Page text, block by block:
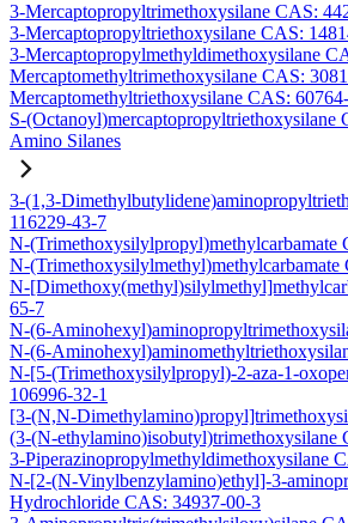
3-Mercaptopropyltrimethoxysilane CAS:
3-Mercaptopropyltriethoxysilane CAS:
3-Mercaptopropylmethyldimethoxysilane
Mercaptomethyltrimethoxysilane CAS:
Mercaptomethyltriethoxysilane CAS:
S-(Octanoyl)mercaptopropyltriethoxysilane
Amino Silanes
3-(1,3-
116229-43-7
N-(Trimethoxysilylpropyl)methylcarbamate
N-(Trimethoxysilylmethyl)methylcarbamate
N-
65-7
N-(6-
N-(6-
N-[5-(Trimethoxysilylpropyl)-2-aza-1-
106996-32-1
[3-(N,N-
(3-(N-ethylamino)isobutyl)trimethoxysilane
3-Piperazinopropylmethyldimethoxysilane
N-[2-(N-Vinylbenzylamino)ethyl]-3-
Hydrochloride CAS: 34937-00-3